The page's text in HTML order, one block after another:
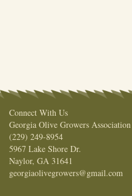
Connect With Us
Georgia Olive Growers Association
(229) 249-8954
5967 Lake Shore Dr.
Naylor, GA 31641
georgiaolivegrowers@gmail.com